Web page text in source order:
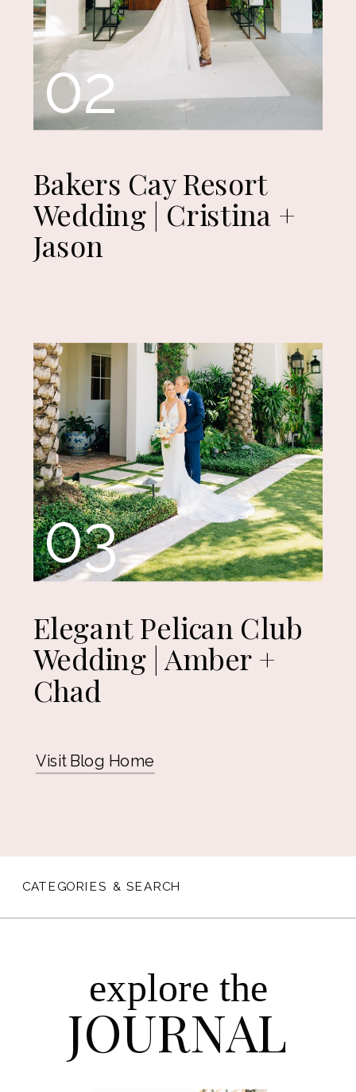
02
Bakers Cay Resort
Wedding | Cristina +
Jason
03
Elegant Pelican Club
Wedding | Amber +
Chad
Visit Blog Home
CATEGORIES & SEARCH
explore the
JOURNAL